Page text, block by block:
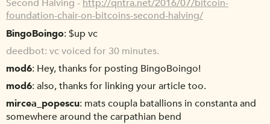
Second Halving - http://qntra.net/2016/07/bitcoin-
foundation-chair-on-bitcoins-second-halving/
BingoBoingo $up vc
deedbot vc voiced for 30 minutes.
mod6 Hey, thanks for posting BingoBoingo!
mod6 also, thanks for linking your article too.
mircea_popescu mats coupla batallions in constanta and
somewhere around the carpathian bend